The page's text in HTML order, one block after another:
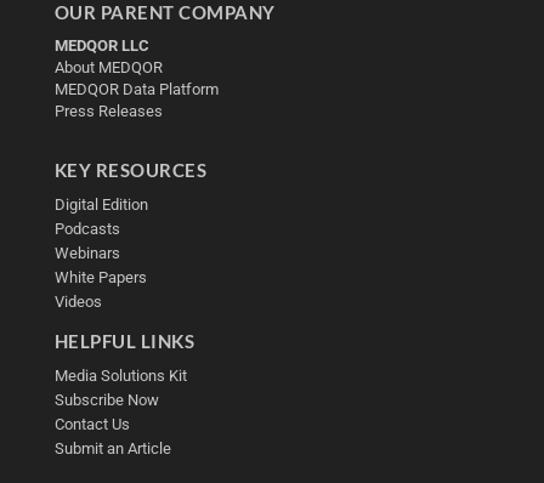
OUR PARENT COMPANY
MEDQOR LLC
About MEDQOR
MEDQOR Data Platform
Press Releases
KEY RESOURCES
Digital Edition
Podcasts
Webinars
White Papers
Videos
HELPFUL LINKS
Media Solutions Kit
Subscribe Now
Contact Us
Submit an Article